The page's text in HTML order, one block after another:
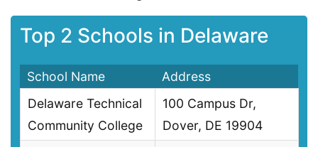
Top 2 Schools in Delaware
School Name
Address
Delaware Technical
Community College
100 Campus Dr,
Dover, DE 19904